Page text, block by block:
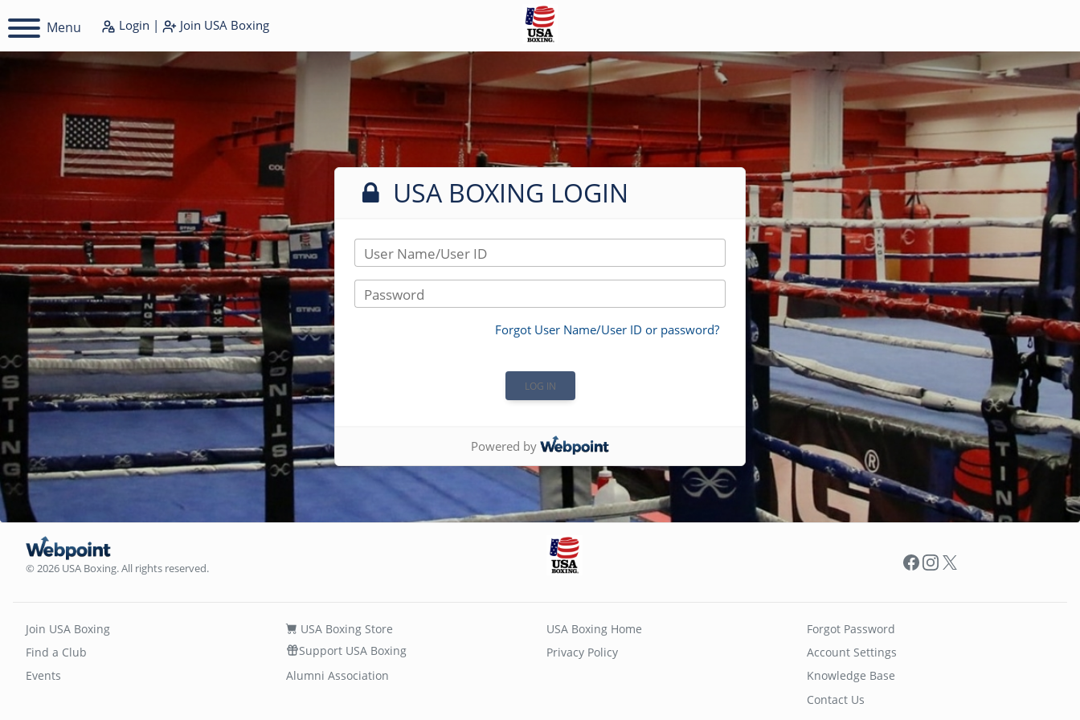
Menu Login | Join USA Boxing
USA BOXING LOGIN
User Name/User ID
Password
Forgot User Name/User ID or password?
Powered by
© 2026 USA Boxing. All rights reserved. Facebook
Instagram
X
Join USA Boxing
Find a Club
Events
USA Boxing Store
Support USA Boxing
Alumni Association
USA Boxing Home
Privacy Policy
Forgot Password
Account Settings
Knowledge Base
Contact Us